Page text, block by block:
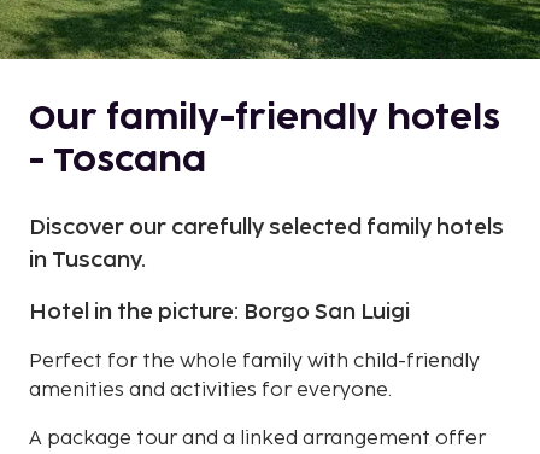
Our family-friendly hotels
- Toscana
Discover our carefully selected family hotels
in Tuscany.
Hotel in the picture: Borgo San Luigi
Perfect for the whole family with child-friendly
amenities and activities for everyone.
A package tour and a linked arrangement offer